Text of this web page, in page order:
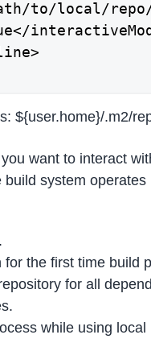
to/local/
${user.home}/.m2/
want to interact
system
the first time build
for all
while using